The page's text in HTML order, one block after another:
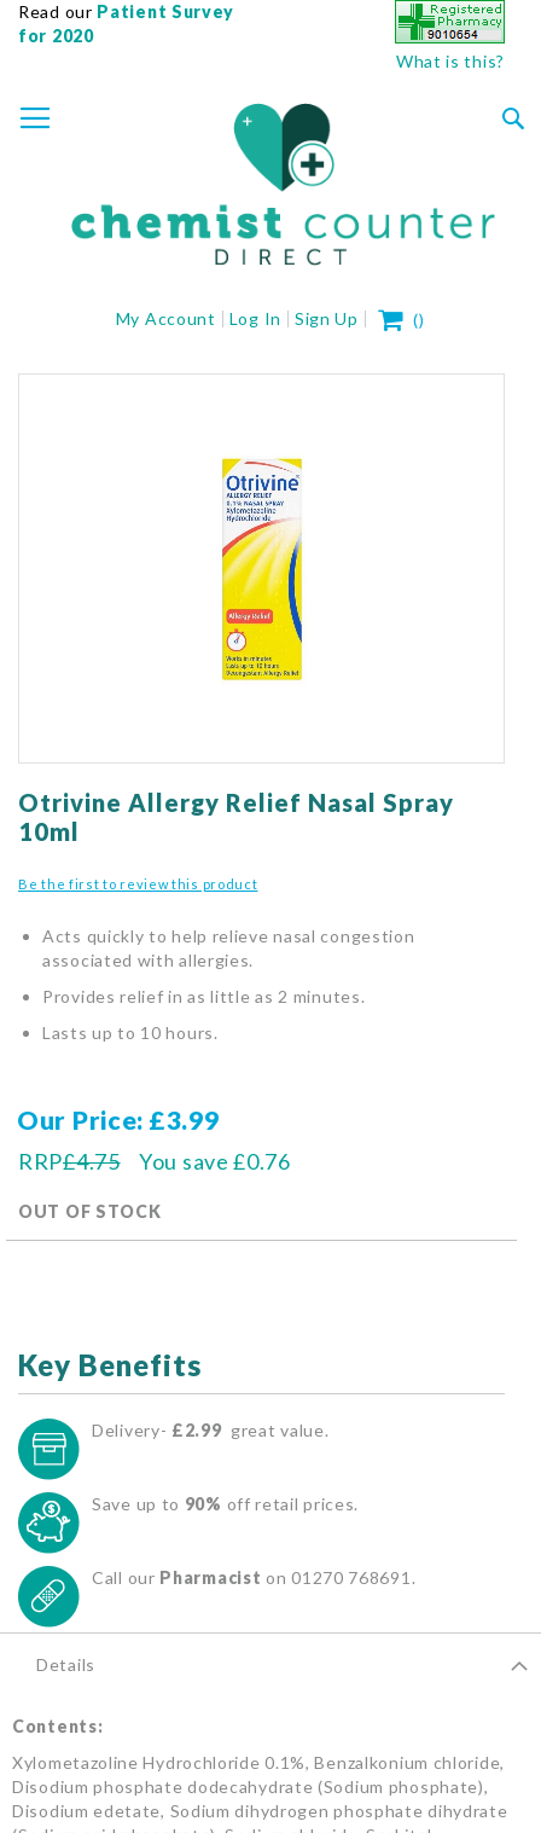
Read our Patient Survey
for 2020
What is this?
TO
CONTENT
My Account Log In Sign Up My Cart
()
to
the
beginning
the
gallery
Otrivine Allergy Relief Nasal Spray
10ml
Be the first to review this product
Acts quickly to help relieve nasal congestion
associated with allergies.
Provides relief in as little as 2 minutes.
Lasts up to 10 hours.
Our Price £3.99
RRP£4.75
OUT OF STOCK
You save £0.76
Key Benefits
Delivery- £2.99 great value.
Save up to 90% off retail prices.
Call our Pharmacist on 01270 768691.
Details
Contents:
Xylometazoline Hydrochloride 0.1%, Benzalkonium chloride,
Disodium phosphate dodecahydrate (Sodium phosphate),
Disodium edetate, Sodium dihydrogen phosphate dihydrate